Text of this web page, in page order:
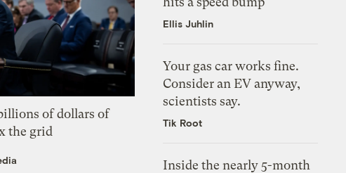
of dollars of
the grid
Ellis Juhlin
Your gas car works fine.
Consider an EV anyway,
scientists say.
Tik Root
Inside the nearly 5-month